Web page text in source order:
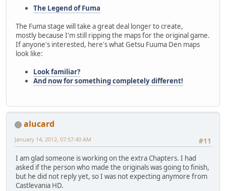
The Legend of Fuma
The Fuma stage will take a great deal longer to create,
mostly because I'm still ripping the maps for the original game.
If anyone's interested, here's what Getsu Fuuma Den maps
look like:
Look familiar?
And now for something completely different!
alucard
#11
January 14, 2012, 07:57:40 AM
I am glad someone is working on the extra Chapters. I had
asked if the person who made the originals was going to finish,
but he did not reply yet, so I was not expecting anymore from
Castlevania HD.